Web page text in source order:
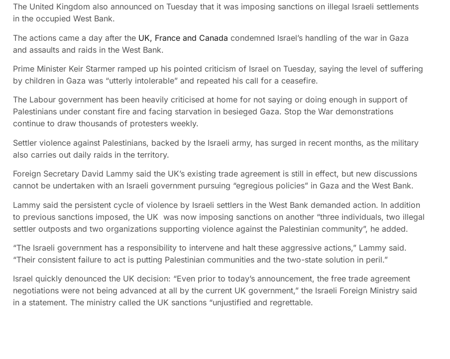
The United Kingdom also announced on Tuesday that it was imposing sanctions on illegal Israeli settlements
in the occupied West Bank.
The actions came a day after the UK, France and Canada condemned Israel’s handling of the war in Gaza
and assaults and raids in the West Bank.
Prime Minister Keir Starmer ramped up his pointed criticism of Israel on Tuesday, saying the level of suffering
by children in Gaza was “utterly intolerable” and repeated his call for a ceasefire.
The Labour government has been heavily criticised at home for not saying or doing enough in support of
Palestinians under constant fire and facing starvation in besieged Gaza. Stop the War demonstrations
continue to draw thousands of protesters weekly.
Settler violence against Palestinians, backed by the Israeli army, has surged in recent months, as the military
also carries out daily raids in the territory.
Foreign Secretary David Lammy said the UK’s existing trade agreement is still in effect, but new discussions
cannot be undertaken with an Israeli government pursuing “egregious policies” in Gaza and the West Bank.
Lammy said the persistent cycle of violence by Israeli settlers in the West Bank demanded action. In addition
to previous sanctions imposed, the UK was now imposing sanctions on another “three individuals, two illegal
settler outposts and two organizations supporting violence against the Palestinian community”, he added.
“The Israeli government has a responsibility to intervene and halt these aggressive actions,” Lammy said.
“Their consistent failure to act is putting Palestinian communities and the two-state solution in peril.”
Israel quickly denounced the UK decision: “Even prior to today’s announcement, the free trade agreement
negotiations were not being advanced at all by the current UK government,” the Israeli Foreign Ministry said
in a statement. The ministry called the UK sanctions “unjustified and regrettable.